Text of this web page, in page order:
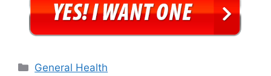
Categories
General Health